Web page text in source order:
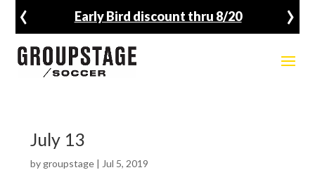
Early Bird discount thru 8/20
‹ ›
July 13
by groupstage| Jul 5, 2019